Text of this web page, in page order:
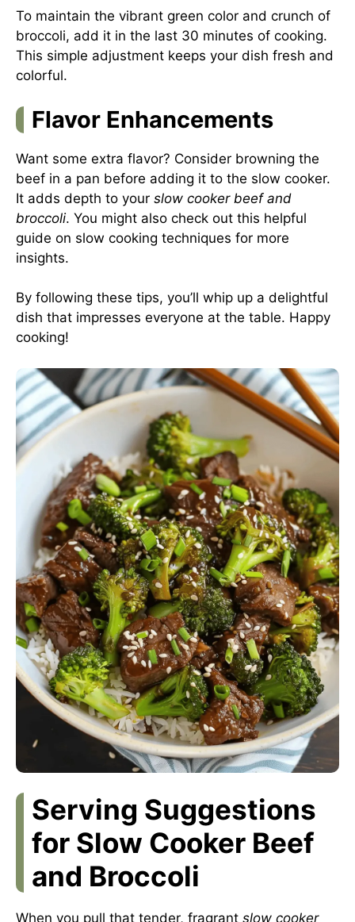
To maintain the vibrant green color and crunch of
broccoli, add it in the last 30 minutes of cooking.
This simple adjustment keeps your dish fresh and
colorful.
Flavor Enhancements
Want some extra flavor? Consider browning the
beef in a pan before adding it to the slow cooker.
It adds depth to your slow cooker beef and
broccoli. You might also check out this helpful
guide on slow cooking techniques for more
insights.
By following these tips, you’ll whip up a delightful
dish that impresses everyone at the table. Happy
cooking!
Serving Suggestions
for Slow Cooker Beef
and Broccoli
When you pull that tender, fragrant slow cooker